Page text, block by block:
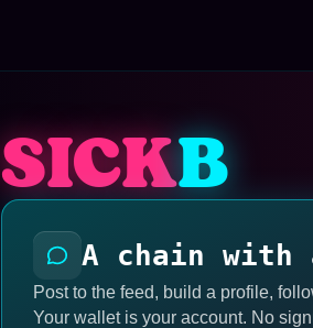
SICKB
A chain with
Post to the feed, build a profile,
Your wallet is your account. No